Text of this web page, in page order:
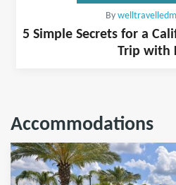
By
5 Simple Secrets for a
Trip with
Accommodations